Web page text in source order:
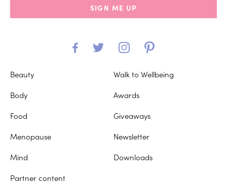
SIGN ME UP
Beauty
Body
Food
Menopause
Mind
Partner content
Walk to Wellbeing
Awards
Giveaways
Newsletter
Downloads